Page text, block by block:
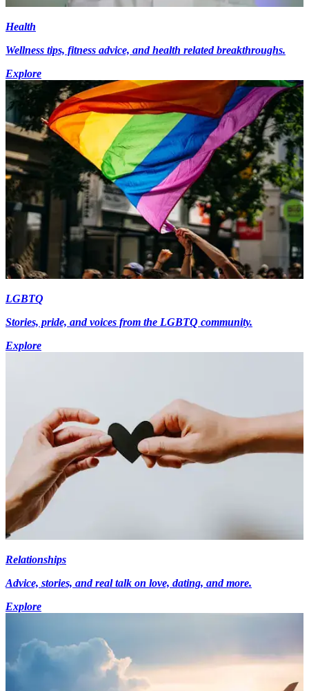
Health
Wellness tips, fitness advice, and health related breakthroughs.
Explore
LGBTQ
Stories, pride, and voices from the LGBTQ community.
Explore
Relationships
Advice, stories, and real talk on love, dating, and more.
Explore